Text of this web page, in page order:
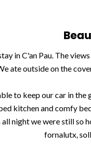
in C'an Pau. The
ate outside on the
to keep our car in
kitchen and comfy
all night we were still so
fornalutx,